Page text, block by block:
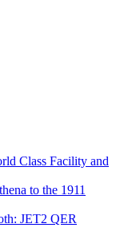
Class Facility and
to the 1911
JET2 QER